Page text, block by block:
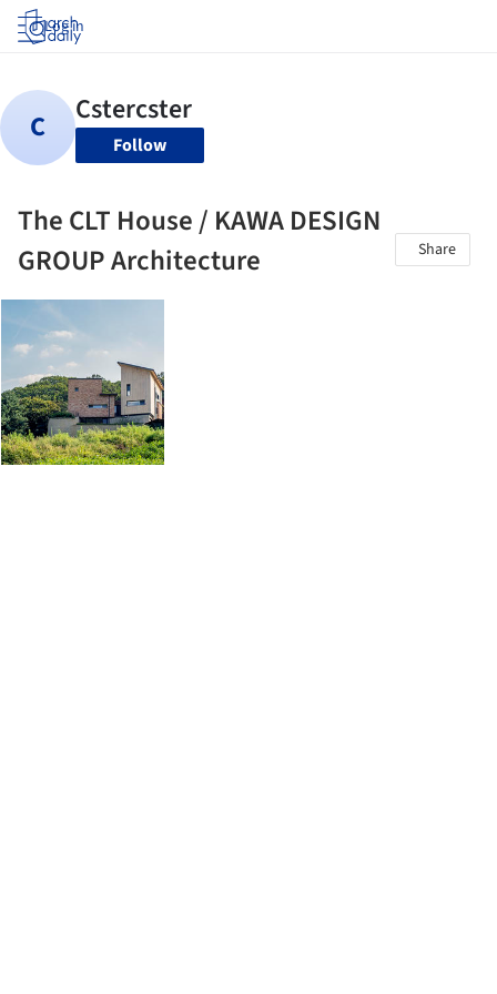
Log in
Follow
The CLT House / KAWA DESIGN
GROUP Architecture
Share